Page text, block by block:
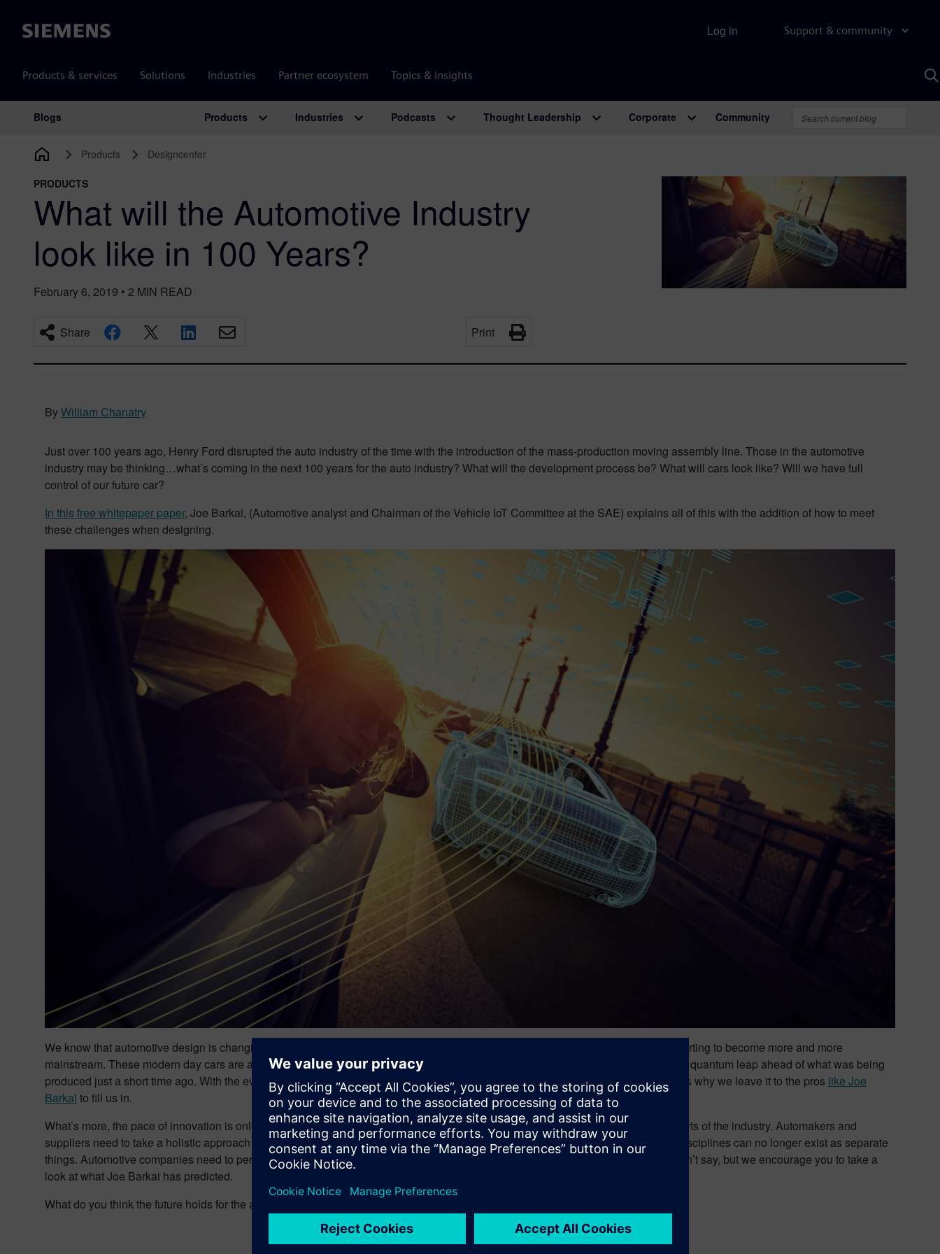
Siemens Support & community
Products & services Solutions Industries Partner ecosystem Topics & insights
Log in
Main Navigation
Blogs Products Industries Podcasts Thought Leadership Corporate Community
Products Designcenter
PRODUCTS
What will the Automotive Industry
look like in 100 Years?
February 6, 2019 • 2 MIN READ
Share Print
ByWilliam Chanatry
Just over 100 years ago, Henry Ford disrupted the auto industry of the time with the introduction of the mass-production moving assembly line. Those in the automotive
industry may be thinking…what’s coming in the next 100 years for the auto industry? What will the development process be? What will cars look like? Will we have full
control of our future car?
In this free whitepaper paper, Joe Barkai, (Automotive analyst and Chairman of the Vehicle IoT Committee at the SAE) explains all of this with the addition of how to meet
these challenges when designing.
We know that automotive design is changing rapidly. In recent years the rise of interconnected, autonomous, and smart cars are starting to become more and more
mainstream. These modern day cars are also being propelled by new power sources and technologies. Today’s modern cars are a quantum leap ahead of what was being
produced just a short time ago. With the ever evolving development and technologies we can’t even imagine what’s to come. That’s why we leave it to the pros like Joe
Barkai to fill us in.
What’s more, the pace of innovation is only increasing as global competition heats up with new entrants challenging the old stalwarts of the industry. Automakers and
suppliers need to take a holistic approach to automotive design to stay ahead. Mechanical, electrical, software, and other design disciplines can no longer exist as separate
things. Automotive companies need to perform all of these tasks concurrently and cooperatively. What does the future hold? We can’t say, but we encourage you to take a
look at what Joe Barkai has predicted.
What do you think the future holds for the automotive industry? Let us know in the comments below.